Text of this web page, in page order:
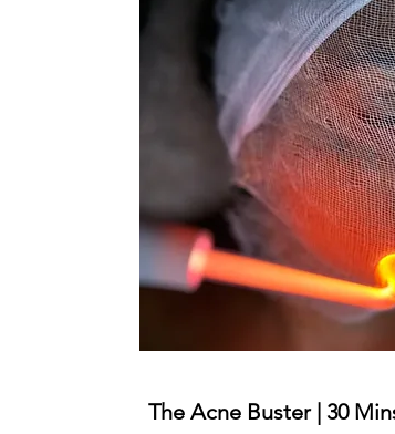
The Acne Buster | 30